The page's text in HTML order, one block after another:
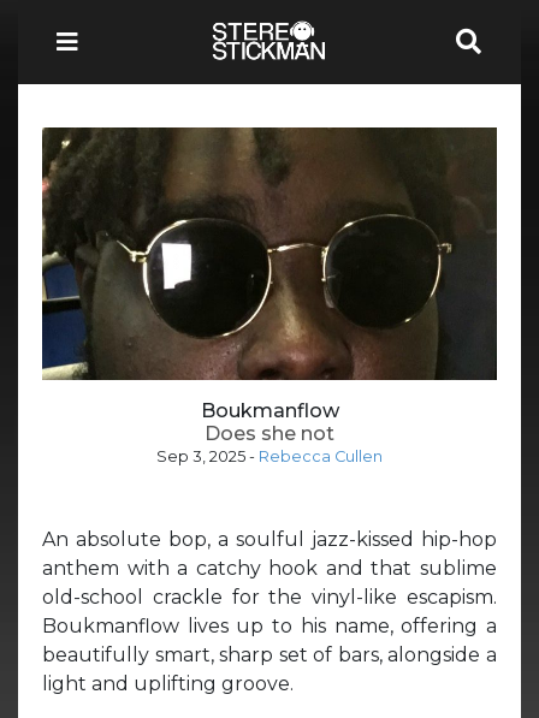
Boukmanflow
Does she not
Sep 3, 2025 - Rebecca Cullen
An absolute bop, a soulful jazz-kissed hip-hop
anthem with a catchy hook and that sublime
old-school crackle for the vinyl-like escapism.
Boukmanflow lives up to his name, offering a
beautifully smart, sharp set of bars, alongside a
light and uplifting groove.